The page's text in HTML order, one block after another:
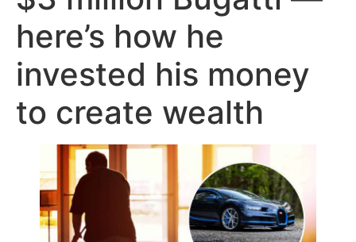
here’s how he
invested his money
to create wealth